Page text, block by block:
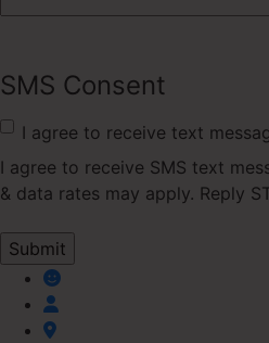
SMS Consent
I agree to receive text
I agree to receive SMS text
& data rates may apply. Reply